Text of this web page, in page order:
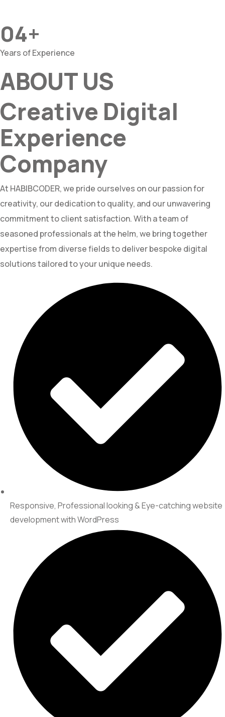
04+
Years of Experience
ABOUT US
Creative Digital
Experience
Company
At HABIBCODER, we pride ourselves on our passion for
creativity, our dedication to quality, and our unwavering
commitment to client satisfaction. With a team of
seasoned professionals at the helm, we bring together
expertise from diverse fields to deliver bespoke digital
solutions tailored to your unique needs.
Responsive, Professional looking & Eye-catching website
development with WordPress